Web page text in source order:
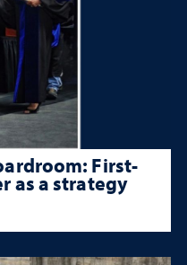
First-
as a strategy